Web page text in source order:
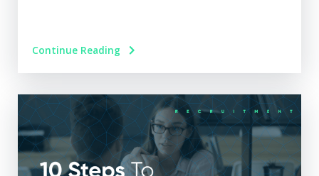
Continue Reading